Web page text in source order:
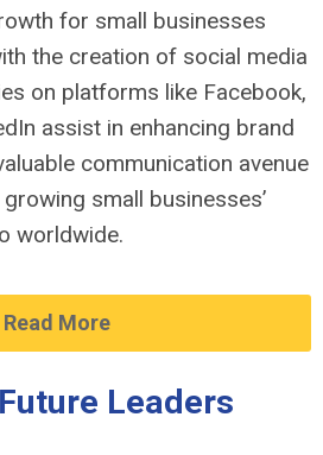
for small businesses
the creation of social media
on platforms like Facebook,
assist in enhancing brand
communication avenue
small businesses’
worldwide.
Read More
Leaders